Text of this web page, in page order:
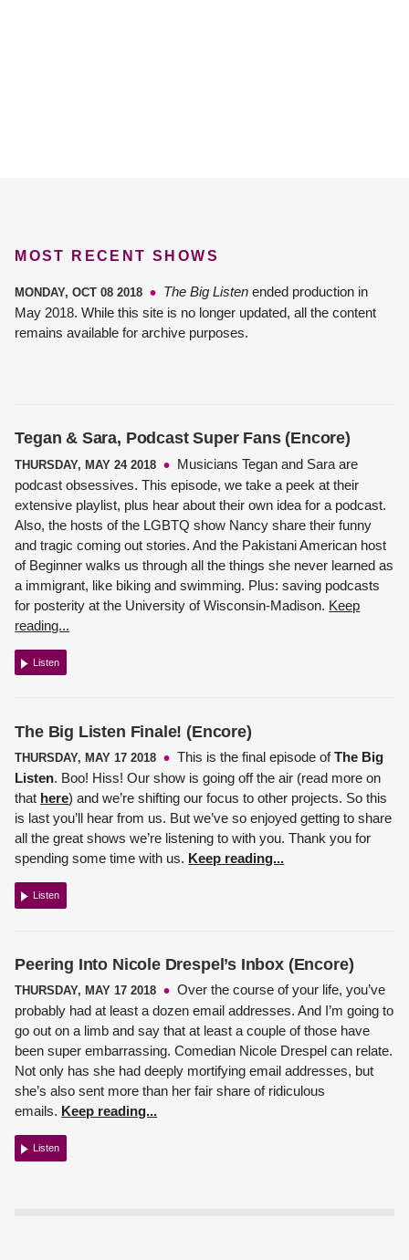
MOST RECENT SHOWS
MONDAY, OCT 08 2018 The Big Listenended production in
May 2018. While this site is no longer updated, all the content
remains available for archive purposes.
Tegan & Sara, Podcast Super Fans (Encore)
THURSDAY, MAY 24 2018
Musicians Tegan and Sara are
podcast obsessives. This episode, we take a peek at their
extensive playlist, plus hear about their own idea for a podcast.
Also, the hosts of the LGBTQ show Nancy share their funny
and tragic coming out stories. And the Pakistani American host
of Beginner walks us through all the things she never learned as
a immigrant, like biking and swimming. Plus: saving podcasts
for posterity at the University of Wisconsin-Madison. Keep
reading...
Listen
The Big Listen Finale! (Encore)
THURSDAY, MAY 17 2018 This is the final episode ofThe Big
Listen. Boo! Hiss! Our show is going off the air (read more on
that here) and we’re shifting our focus to other projects. So this
is last you’ll hear from us. But we’ve so enjoyed getting to share
all the great shows we’re listening to with you. Thank you for
spending some time with us. Keep reading...
Listen
Peering Into Nicole Drespel’s Inbox (Encore)
THURSDAY, MAY 17 2018
Over the course of your life, you’ve
probably had at least a dozen email addresses. And I’m going to
go out on a limb and say that at least a couple of those have
been super embarrassing.Comedian Nicole Drespel can relate.
Not only has she had deeply mortifying email addresses, but
she’s also sent more than her fair share of ridiculous
emails. Keep reading...
Listen